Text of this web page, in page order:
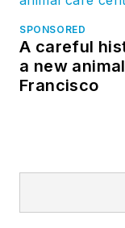
SPONSORED
A careful
a new
Francisco